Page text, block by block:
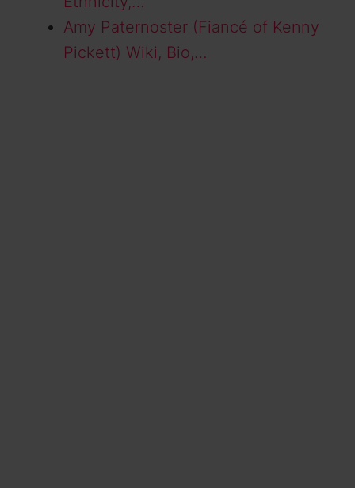
Amy Paternoster (Fiancé of Kenny
Pickett) Wiki, Bio,…